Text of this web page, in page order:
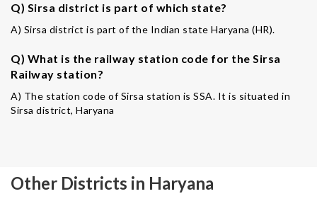
Q) Sirsa district is part of which state?
A) Sirsa district is part of the Indian state Haryana (HR).
Q) What is the railway station code for the Sirsa
Railway station?
A) The station code of Sirsa station is SSA. It is situated in
Sirsa district, Haryana
Other Districts in Haryana